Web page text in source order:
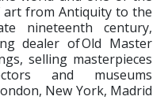
art from Antiquity to the
nineteenth century,
dealer of Old Master
selling masterpieces
and museums
New York, Madrid